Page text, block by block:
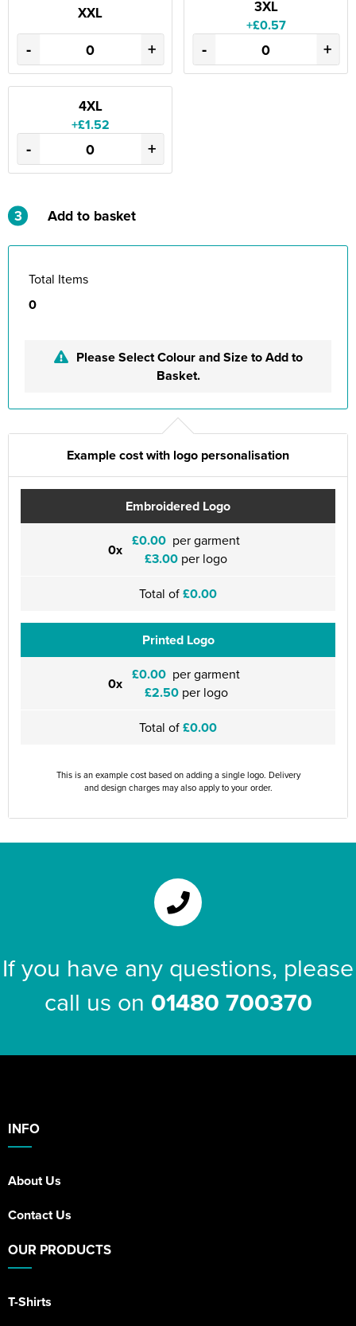
XXL
- +
3XL
+£0.57
- +
4XL
+£1.52
- +
3 Add to basket
Total Items
0
Please Select Colour and Size to Add to
Basket.
Example cost with logo personalisation
Embroidered Logo
0x £0.00 per garment
£3.00 per logo
Total of£0.00
Printed Logo
0x £0.00 per garment
£2.50per logo
Total of£0.00
This is an example cost based on adding a single logo. Delivery
and design charges may also apply to your order.
If you have any questions, please
call us on 01480 700370
INFO
About Us
Contact Us
OUR PRODUCTS
T-Shirts